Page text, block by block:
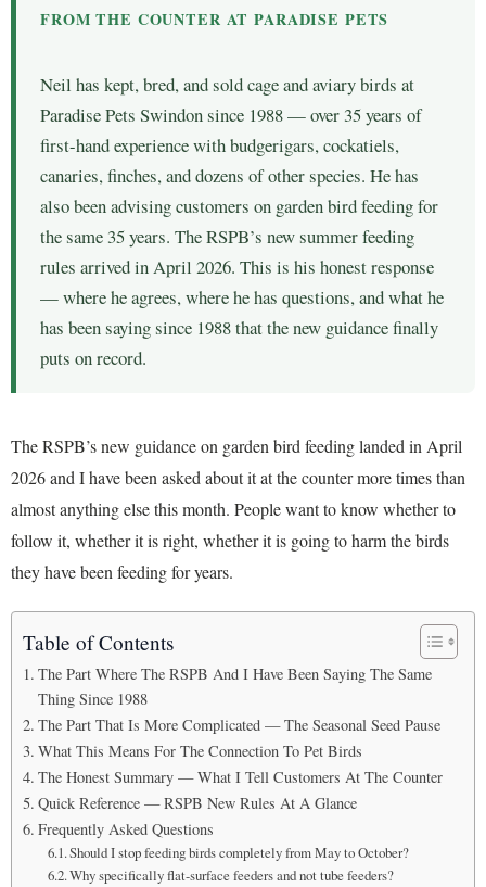
FROM THE COUNTER AT PARADISE PETS
Neil has kept, bred, and sold cage and aviary birds at
Paradise Pets Swindon since 1988 — over 35 years of
first-hand experience with budgerigars, cockatiels,
canaries, finches, and dozens of other species. He has
also been advising customers on garden bird feeding for
the same 35 years. The RSPB’s new summer feeding
rules arrived in April 2026. This is his honest response
— where he agrees, where he has questions, and what he
has been saying since 1988 that the new guidance finally
puts on record.
The RSPB’s new guidance on garden bird feeding landed in April
2026 and I have been asked about it at the counter more times than
almost anything else this month. People want to know whether to
follow it, whether it is right, whether it is going to harm the birds
they have been feeding for years.
Table of Contents
The Part Where The RSPB And I Have Been Saying The Same
Thing Since 1988
The Part That Is More Complicated — The Seasonal Seed Pause
What This Means For The Connection To Pet Birds
The Honest Summary — What I Tell Customers At The Counter
Quick Reference — RSPB New Rules At A Glance
Frequently Asked Questions
Should I stop feeding birds completely from May to October?
Why specifically flat-surface feeders and not tube feeders?